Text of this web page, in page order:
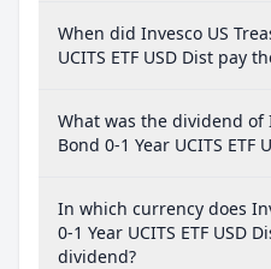
When did Invesco US
UCITS ETF USD Dist pay
What was the dividend of
Bond 0-1 Year UCITS ETF
In which currency does
0-1 Year UCITS ETF USD
dividend?